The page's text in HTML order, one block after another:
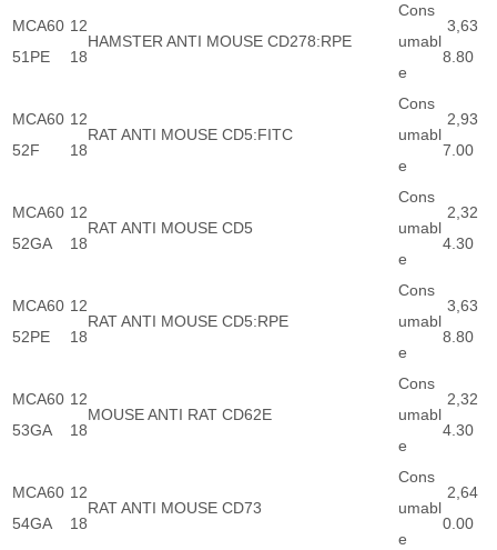
MCA60
51PE
12
18
HAMSTER ANTI MOUSE CD278:RPE
Cons
umabl
e
3,63
8.80
MCA60
52F
12
18
RAT ANTI MOUSE CD5:FITC
Cons
umabl
e
2,93
7.00
MCA60
52GA
12
18
RAT ANTI MOUSE CD5
Cons
umabl
e
2,32
4.30
MCA60
52PE
12
18
RAT ANTI MOUSE CD5:RPE
Cons
umabl
e
3,63
8.80
MCA60
53GA
12
18
MOUSE ANTI RAT CD62E
Cons
umabl
e
2,32
4.30
MCA60
54GA
12
18
RAT ANTI MOUSE CD73
Cons
umabl
e
2,64
0.00